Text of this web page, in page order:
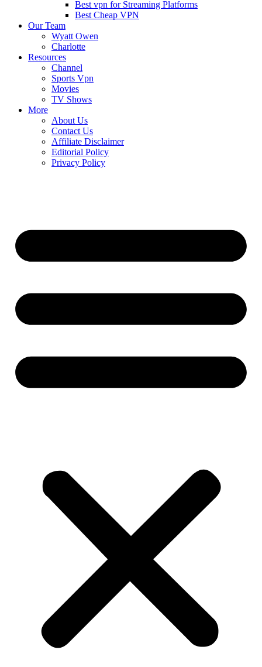
Best vpn for Streaming Platforms
Best Cheap VPN
Our Team
Wyatt Owen
Charlotte
Resources
Channel
Sports Vpn
Movies
TV Shows
More
About Us
Contact Us
Affiliate Disclaimer
Editorial Policy
Privacy Policy